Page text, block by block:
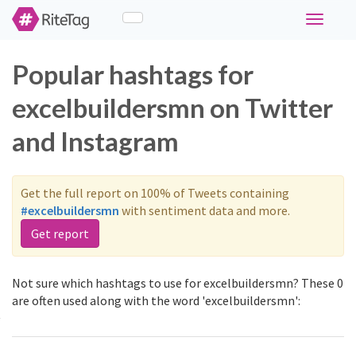
Toggle
Popular hashtags for
excelbuildersmn on Twitter
and Instagram
Get the full report on 100% of Tweets containing
#excelbuildersmn with sentiment data and more.
Get report
Not sure which hashtags to use for excelbuildersmn? These 0
are often used along with the word 'excelbuildersmn':